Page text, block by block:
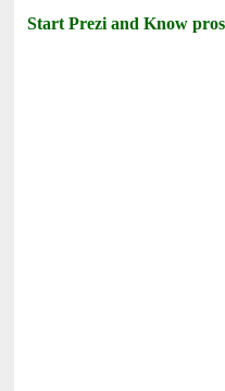
Start Prezi and Know